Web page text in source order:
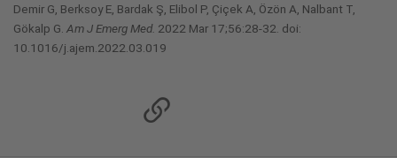
Demir G, Berksoy E, Bardak Ş, Elibol P, Çiçek A, Özön A, Nalbant T,
Gökalp G. Am J Emerg Med. 2022 Mar 17;56:28-32. doi:
10.1016/j.ajem.2022.03.019